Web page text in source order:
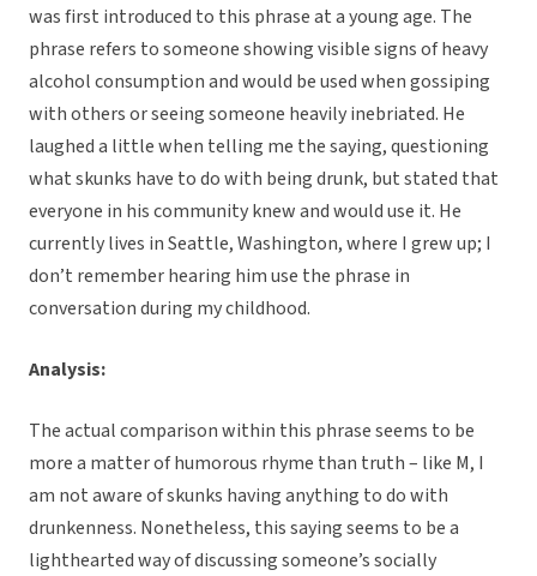
was first introduced to this phrase at a young age. The
phrase refers to someone showing visible signs of heavy
alcohol consumption and would be used when gossiping
with others or seeing someone heavily inebriated. He
laughed a little when telling me the saying, questioning
what skunks have to do with being drunk, but stated that
everyone in his community knew and would use it. He
currently lives in Seattle, Washington, where I grew up; I
don’t remember hearing him use the phrase in
conversation during my childhood.
Analysis:
The actual comparison within this phrase seems to be
more a matter of humorous rhyme than truth – like M, I
am not aware of skunks having anything to do with
drunkenness. Nonetheless, this saying seems to be a
lighthearted way of discussing someone’s socially